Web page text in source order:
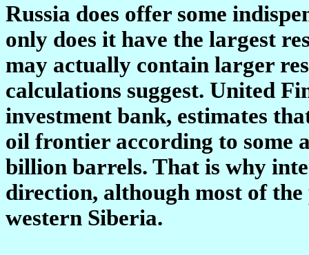
Russia does offer some
only does it have the largest
may actually contain larger
calculations suggest. United
investment bank, estimates
oil frontier according to some
billion barrels. That is why
direction, although most of
western Siberia.